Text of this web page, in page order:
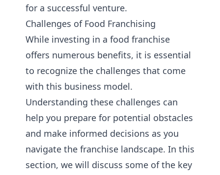
for a successful venture.
Challenges of Food Franchising
While investing in a food franchise
offers numerous benefits, it is essential
to recognize the challenges that come
with this business model.
Understanding these challenges can
help you prepare for potential obstacles
and make informed decisions as you
navigate the franchise landscape. In this
section, we will discuss some of the key